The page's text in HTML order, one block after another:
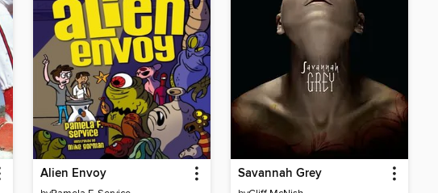
Alien Envoy Savannah Grey